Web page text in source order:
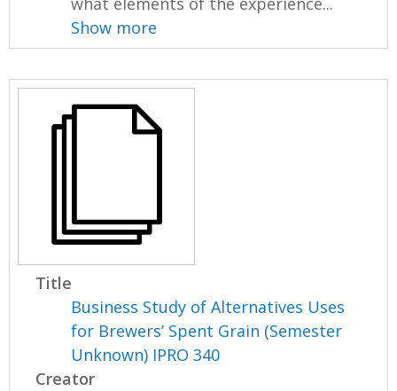
Show more
Title
Business Study of Alternatives Uses
for Brewers’ Spent Grain (Semester
Unknown) IPRO 340
Creator